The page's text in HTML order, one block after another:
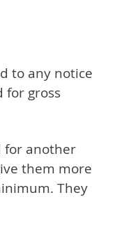
to any notice
for gross
for another
them more
They